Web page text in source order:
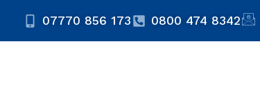
07770 856 173 0800 474 8342